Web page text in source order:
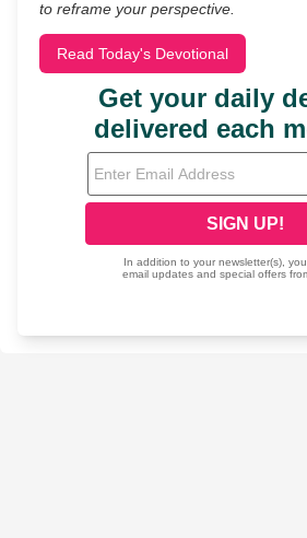
to reframe your perspective.
Read Today's Devotional